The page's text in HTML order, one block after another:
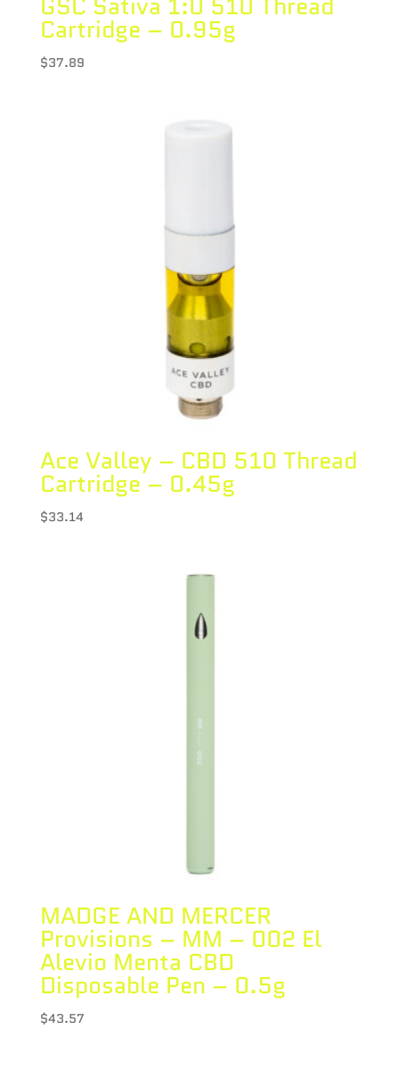
Cartridge – 0.95g
$37.89
Ace Valley – CBD 510 Thread
Cartridge – 0.45g
$33.14
MADGE AND MERCER
Provisions – MM – 002 El
Alevio Menta CBD
Disposable Pen – 0.5g
$43.57